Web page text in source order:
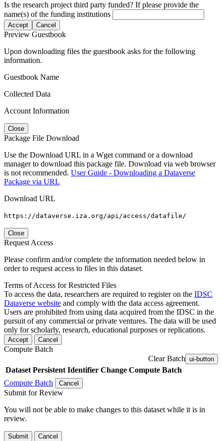
Is the research project third party funded? If please provide the
name(s) of the funding institutions
Accept Cancel
Preview Guestbook
Upon downloading files the guestbook asks for the following
information.
Guestbook Name
Collected Data
Account Information
Close
Package File Download
Use the Download URL in a Wget command or a download
manager to download this package file. Download via web browser
is not recommended. User Guide - Downloading a Dataverse
Package via URL
Download URL
https://dataverse.iza.org/api/access/datafile/
Close
Request Access
Please confirm and/or complete the information needed below in
order to request access to files in this dataset.
Terms of Access for Restricted Files
To access the data, researchers are required to register on the IDSC
Dataverse website and comply with the data access agreement.
Users are prohibited from using data acquired from the IDSC in the
pursuit of any commercial or private ventures. The data will be used
only for scholarly, research, educational purposes or replications.
Accept Cancel
Compute Batch
Clear Batch ui-button
Dataset Persistent Identifier Change Compute Batch
Compute Batch
Cancel
Submit for Review
You will not be able to make changes to this dataset while it is in
review.
Submit Cancel